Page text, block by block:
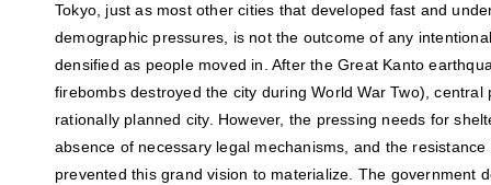
Tokyo, just as most other cities that developed fast and
demographic pressures, is not the outcome of any
densified as people moved in. After the Great Kanto
firebombs destroyed the city during World War Two), central
rationally planned city. However, the pressing needs for
absence of necessary legal mechanisms, and the
prevented this grand vision to materialize. The government